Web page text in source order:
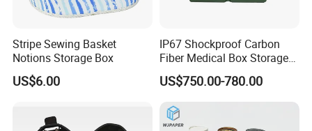
Stripe Sewing Basket
Notions Storage Box
US$6.00
IP67 Shockproof Carbon
Fiber Medical Box Storage
US$750.00-780.00